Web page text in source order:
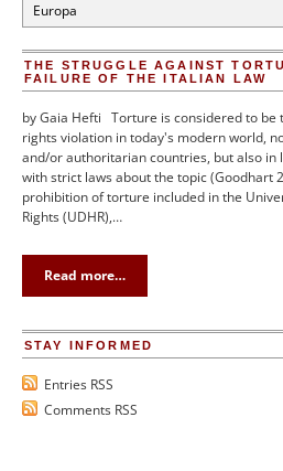
THE STRUGGLE AGAINST
FAILURE OF THE ITALIAN LAW
by Gaia Hefti Torture is considered to be
rights violation in today's modern world,
and/or authoritarian countries, but also in
with strict laws about the topic (Goodhart
prohibition of torture included in the
Rights (UDHR),…
Read more…
STAY INFORMED
Entries RSS
Comments RSS